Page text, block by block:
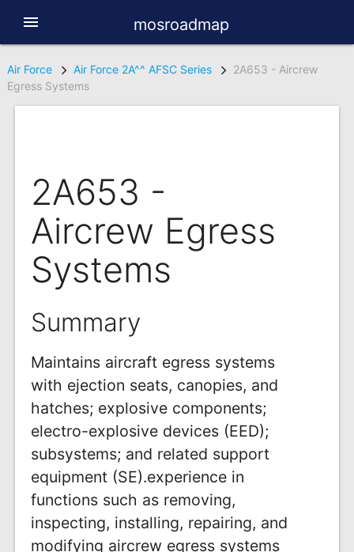
menu mosroadmap
Air Force Air Force 2A^^ AFSC Series
2A653 - Aircrew
Egress Systems
2A653 -
Aircrew Egress
Systems
Summary
Maintains aircraft egress systems
with ejection seats, canopies, and
hatches; explosive components;
electro-explosive devices (EED);
subsystems; and related support
equipment (SE).experience in
functions such as removing,
inspecting, installing, repairing, and
modifying aircrew egress systems